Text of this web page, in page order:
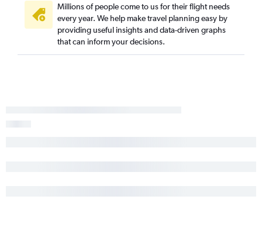
Millions of people come to us for their flight needs
every year. We help make travel planning easy by
providing useful insights and data-driven graphs
that can inform your decisions.